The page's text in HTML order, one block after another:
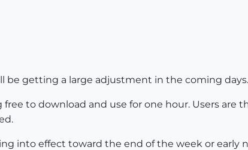
be getting a large adjustment in the coming days.
free to download and use for one hour. Users are
into effect toward the end of the week or early